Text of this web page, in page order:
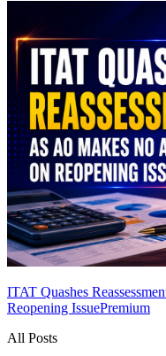
ITAT Quashes
Reopening IssuePremium
All Posts